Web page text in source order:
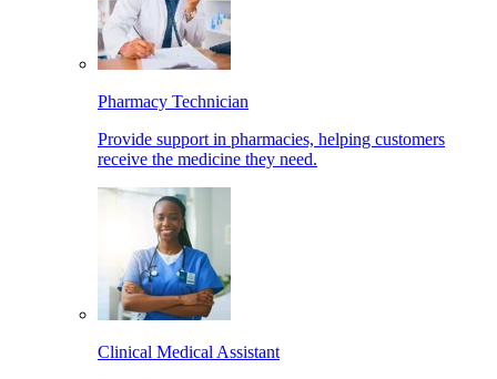
Pharmacy Technician
Provide support in pharmacies, helping customers
receive the medicine they need.
Clinical Medical Assistant